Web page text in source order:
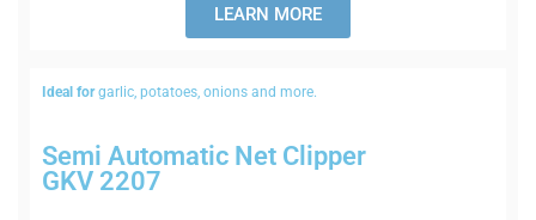
LEARN MORE
Semi Auto­matic Net Clipper
GKV 2207
Ideal forgarlic, potatoes, onions and more.